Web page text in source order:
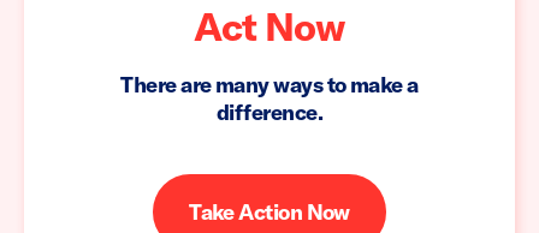
Act Now
There are many ways to make a
difference.
Take Action Now